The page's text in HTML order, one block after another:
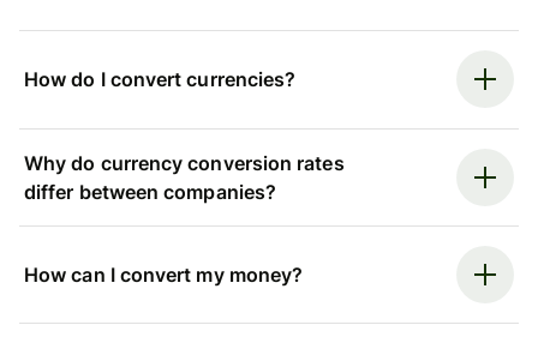
How do I convert currencies?
Why do currency conversion rates
differ between companies?
How can I convert my money?